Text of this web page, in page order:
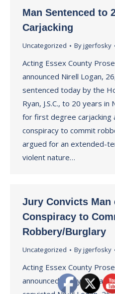
Man Sentenced to
Carjacking
Uncategorized Byjgerfosky
Acting Essex County
announced Nirell Logan,
sentenced today by the
Ryan, J.S.C., to 20 years
for first degree carjacking
conspiracy to commit
argued for an extended-
violent nature…
Jury Convicts Man
Conspiracy to
Robbery/Burglary
Uncategorized Byjgerfosky
Acting Essex County
announced today that an